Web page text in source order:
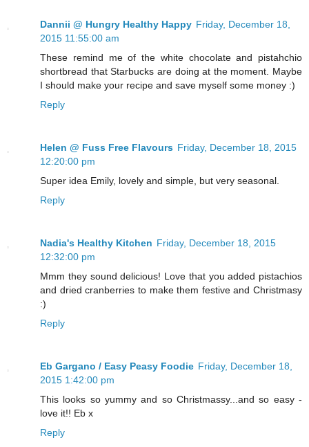
Dannii @ Hungry Healthy Happy Friday, December 18,
2015 11:55:00 am
These remind me of the white chocolate and pistahchio
shortbread that Starbucks are doing at the moment. Maybe
I should make your recipe and save myself some money :)
Reply
Helen @ Fuss Free Flavours Friday, December 18, 2015
12:20:00 pm
Super idea Emily, lovely and simple, but very seasonal.
Reply
Nadia's Healthy Kitchen Friday, December 18, 2015
12:32:00 pm
Mmm they sound delicious! Love that you added pistachios
and dried cranberries to make them festive and Christmasy
:)
Reply
Eb Gargano / Easy Peasy Foodie Friday, December 18,
2015 1:42:00 pm
This looks so yummy and so Christmassy...and so easy -
love it!! Eb x
Reply